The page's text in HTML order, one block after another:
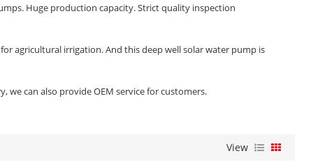
Huge production capacity. Strict quality inspection
agricultural irrigation. And this deep well solar water pump is
we can also provide OEM service for customers.
View